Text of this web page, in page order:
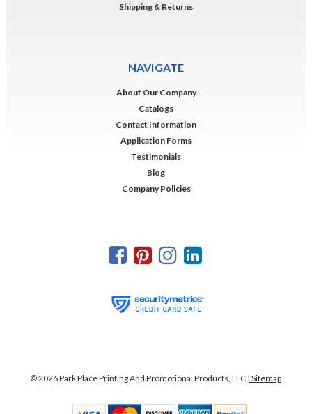
Shipping & Returns
NAVIGATE
About Our Company
Catalogs
Contact Information
Application Forms
Testimonials
Blog
Company Policies
©2026Park Place Printing And Promotional Products, LLC | Sitemap